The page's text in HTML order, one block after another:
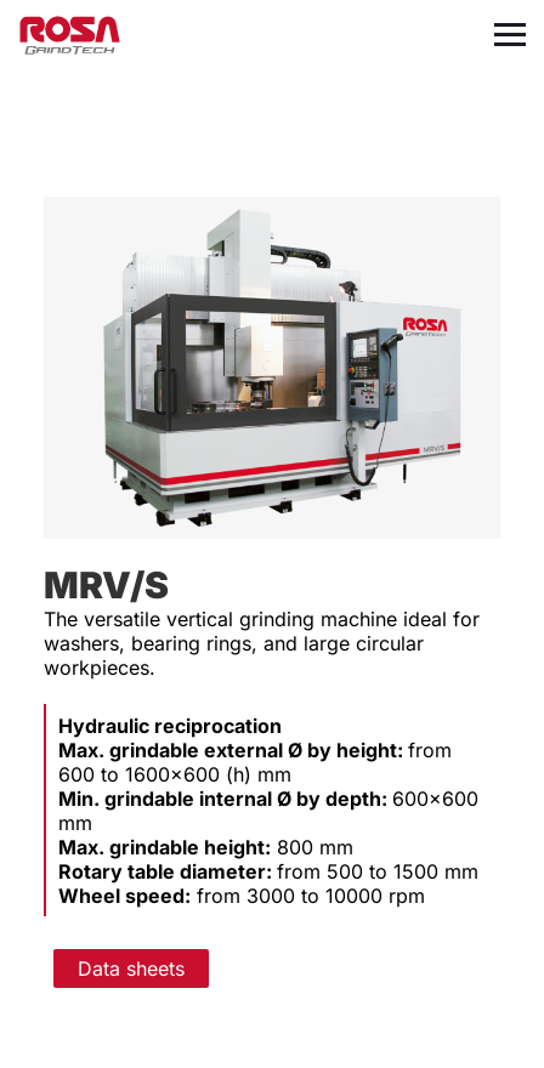
MRV/S
The versatile vertical grinding machine ideal for
washers, bearing rings, and large circular
workpieces.
Hydraulic reciprocation
Max. grindable external Ø by height: from
600 to 1600×600 (h) mm
Min. grindable internal Ø by depth: 600×600
mm
Max. grindable height: 800 mm
Rotary table diameter: from 500 to 1500 mm
Wheel speed: from 3000 to 10000 rpm
Data sheets